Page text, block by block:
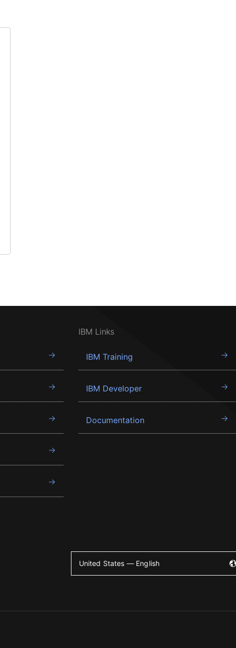
IBM Links
IBM Training
IBM Developer
Documentation
United States — English